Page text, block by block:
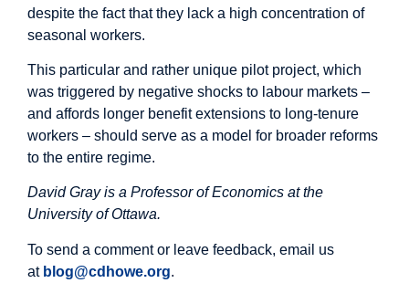
despite the fact that they lack a high concentration of
seasonal workers.
This particular and rather unique pilot project, which
was triggered by negative shocks to labour markets –
and affords longer benefit extensions to long-tenure
workers – should serve as a model for broader reforms
to the entire regime.
David Gray is a Professor of Economics at the
University of Ottawa.
To send a comment or leave feedback, email us
at blog@cdhowe.org.